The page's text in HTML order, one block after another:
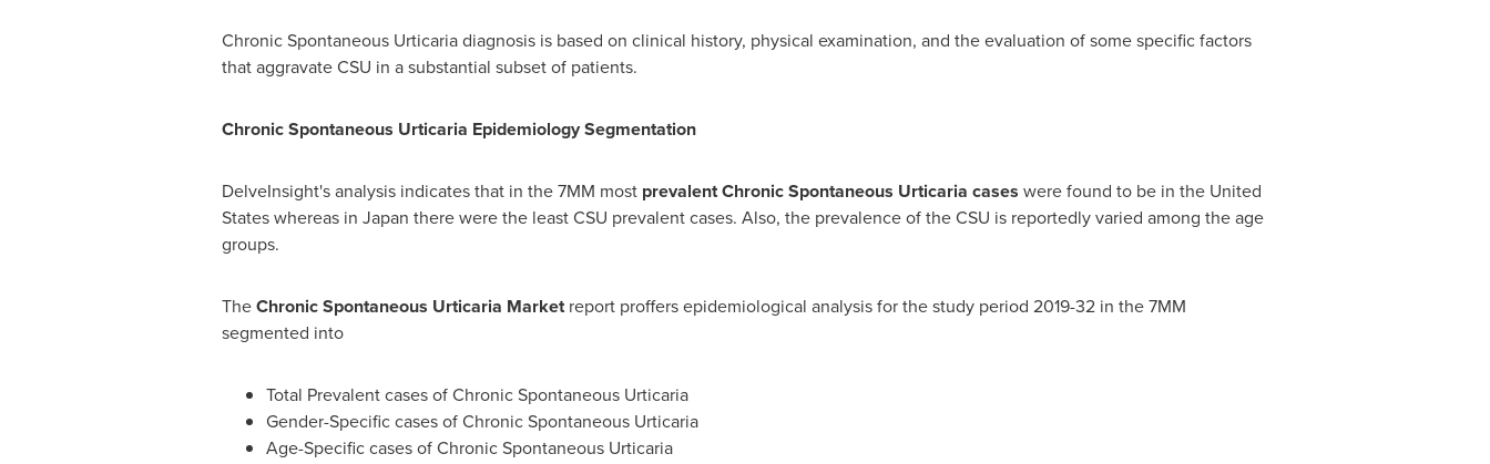
Chronic Spontaneous Urticaria diagnosis is based on clinical history, physical examination, and the evaluation of some specific factors
that aggravate CSU in a substantial subset of patients.
Chronic Spontaneous Urticaria Epidemiology Segmentation
DelveInsight's analysis indicates that in the 7MM most prevalent Chronic Spontaneous Urticaria cases were found to be in the United
Stateswhereas in Japan there were the least CSU prevalent cases. Also, the prevalence of the CSU is reportedly varied among the age
groups.
TheChronic Spontaneous Urticaria Marketreport proffers epidemiological analysis for the study period 2019-32 in the 7MM
segmented into
Total Prevalent cases of Chronic Spontaneous Urticaria
Gender-Specific cases of Chronic Spontaneous Urticaria
Age-Specific cases of Chronic Spontaneous Urticaria